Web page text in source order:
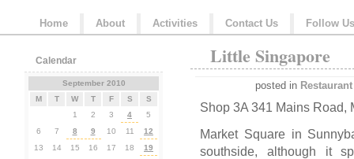
Home About Activities Contact Us Follow Us
Little Singapore
posted in
Shop 3A 341 Mains Road,
Market Square in
southside, although it
Calendar
September 2010
M
T W T F S S
1 2 3 4
5
6
7 8 9 10 11
12
13
14 15 16 17 18
19